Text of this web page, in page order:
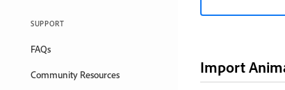
SUPPORT
FAQs
Community Resources Import